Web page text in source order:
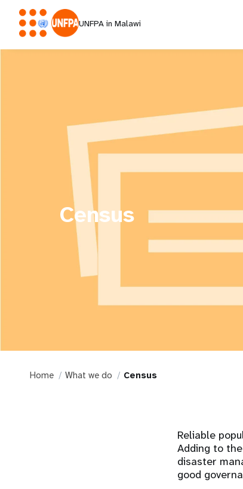
UNFPA in Malawi
Census
Home What we do Census
Reliable
Adding to
disaster
good